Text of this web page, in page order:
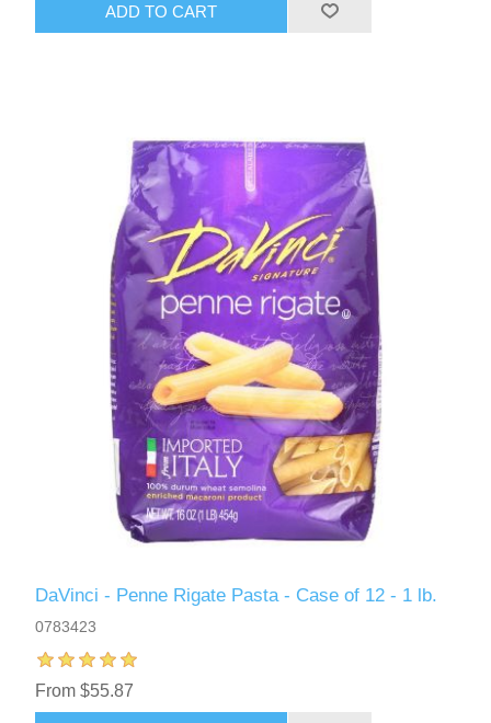
ADD TO CART
DaVinci - Penne Rigate Pasta - Case of 12 - 1 lb.
0783423
From $55.87